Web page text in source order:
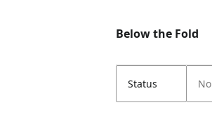
Below the Fold
Status No